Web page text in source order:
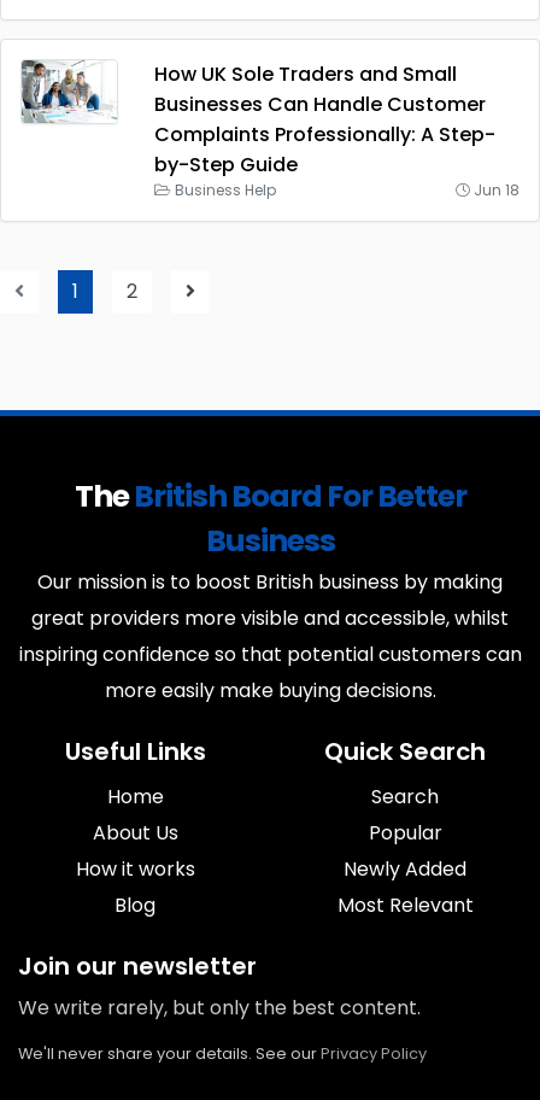
How UK Sole Traders and Small
Businesses Can Handle Customer
Complaints Professionally: A Step-
by-Step Guide
Business Help Jun 18
1 2
TheBritish Board For Better
Business
Our mission is to boost British business by making
great providers more visible and accessible, whilst
inspiring confidence so that potential customers can
more easily make buying decisions.
Useful Links
Home
About Us
How it works
Blog
Quick Search
Search
Popular
Newly Added
Most Relevant
Join our newsletter
We write rarely, but only the best content.
We'll never share your details. See ourPrivacy Policy